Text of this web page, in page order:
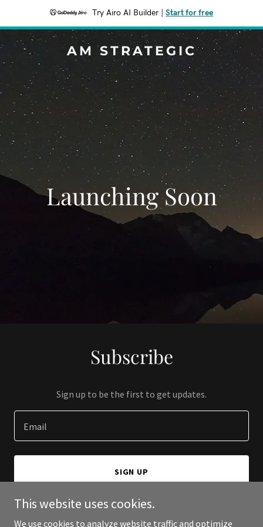
Try Airo AI Builder Start for free
AM STRATEGIC
Launching Soon
Subscribe
Sign up to be the first to get updates.
Email
SIGN UP
This website uses cookies.
We use cookies to analyze website traffic and optimize